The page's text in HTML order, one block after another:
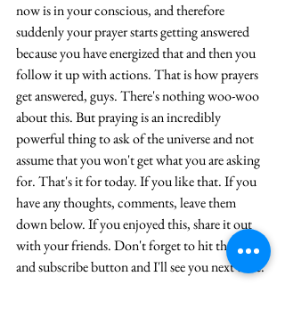
now is in your conscious, and therefore
suddenly your prayer starts getting answered
because you have energized that and then you
follow it up with actions. That is how prayers
get answered, guys. There's nothing woo-woo
about this. But praying is an incredibly
powerful thing to ask of the universe and not
assume that you won't get what you are asking
for. That's it for today. If you like that. If you
have any thoughts, comments, leave them
down below. If you enjoyed this, share it out
with your friends. Don't forget to hit the like
and subscribe button and I'll see you next time.